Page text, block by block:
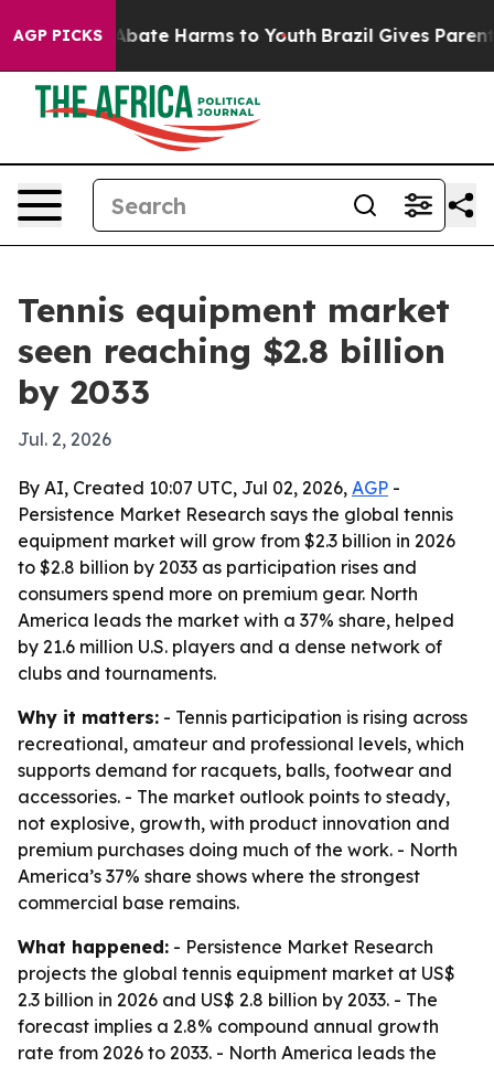
AGP PICKSto Abate Harms to Youth Brazil Gives Parents
Tennis equipment market
seen reaching $2.8 billion
by 2033
Jul. 2, 2026
By AI, Created 10:07 UTC, Jul 02, 2026, AGP -
Persistence Market Research says the global tennis
equipment market will grow from $2.3 billion in 2026
to $2.8 billion by 2033 as participation rises and
consumers spend more on premium gear. North
America leads the market with a 37% share, helped
by 21.6 million U.S. players and a dense network of
clubs and tournaments.
Why it matters: - Tennis participation is rising across
recreational, amateur and professional levels, which
supports demand for racquets, balls, footwear and
accessories. - The market outlook points to steady,
not explosive, growth, with product innovation and
premium purchases doing much of the work. - North
America’s 37% share shows where the strongest
commercial base remains.
What happened: - Persistence Market Research
projects the global tennis equipment market at US$
2.3 billion in 2026 and US$ 2.8 billion by 2033. - The
forecast implies a 2.8% compound annual growth
rate from 2026 to 2033. - North America leads the